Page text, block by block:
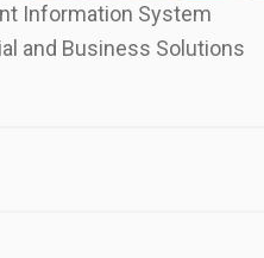
Information System
and Business Solutions